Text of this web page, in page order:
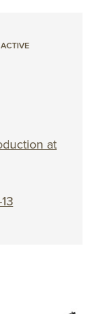
ACTIVE
at